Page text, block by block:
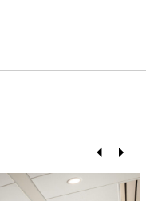
PrevNext